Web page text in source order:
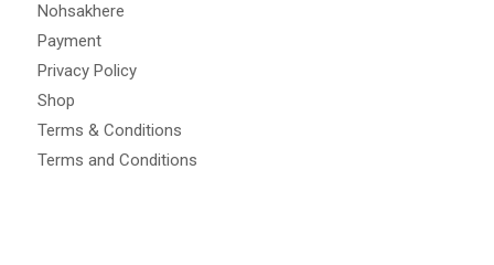
Nohsakhere
Payment
Privacy Policy
Shop
Terms & Conditions
Terms and Conditions